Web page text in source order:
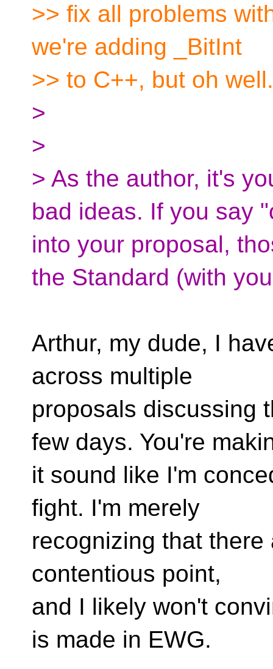
>> fix all problems
we're adding _BitInt
>> to C++, but oh well.
>
>
> As the author, it's
bad ideas. If you say
into your proposal,
the Standard (with
Arthur, my dude, I
across multiple
proposals discussing
few days. You're
it sound like I'm
fight. I'm merely
recognizing that
contentious point,
and I likely won't
is made in EWG.